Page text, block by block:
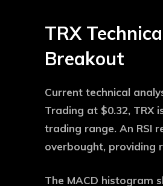
TRX
Breakout
Current technical
Trading at $0.32, TRX
trading range. An RSI
overbought, providing
The MACD histogram